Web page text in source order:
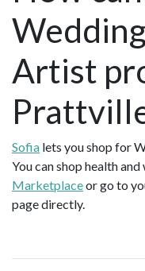
Artist
Sofia lets you shop for
You can shop health
Marketplaceor go to
page directly.